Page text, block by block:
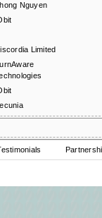
Nguyen
Limited